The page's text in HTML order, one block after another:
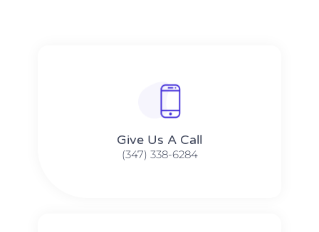
Give Us A Call​​
(347) 338-6284